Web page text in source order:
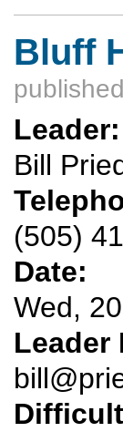
Bluff
Leader:
Bill
(505)
Date:
Wed,
Leader